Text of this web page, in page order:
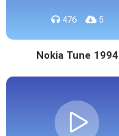
476 5
Nokia Tune 1994